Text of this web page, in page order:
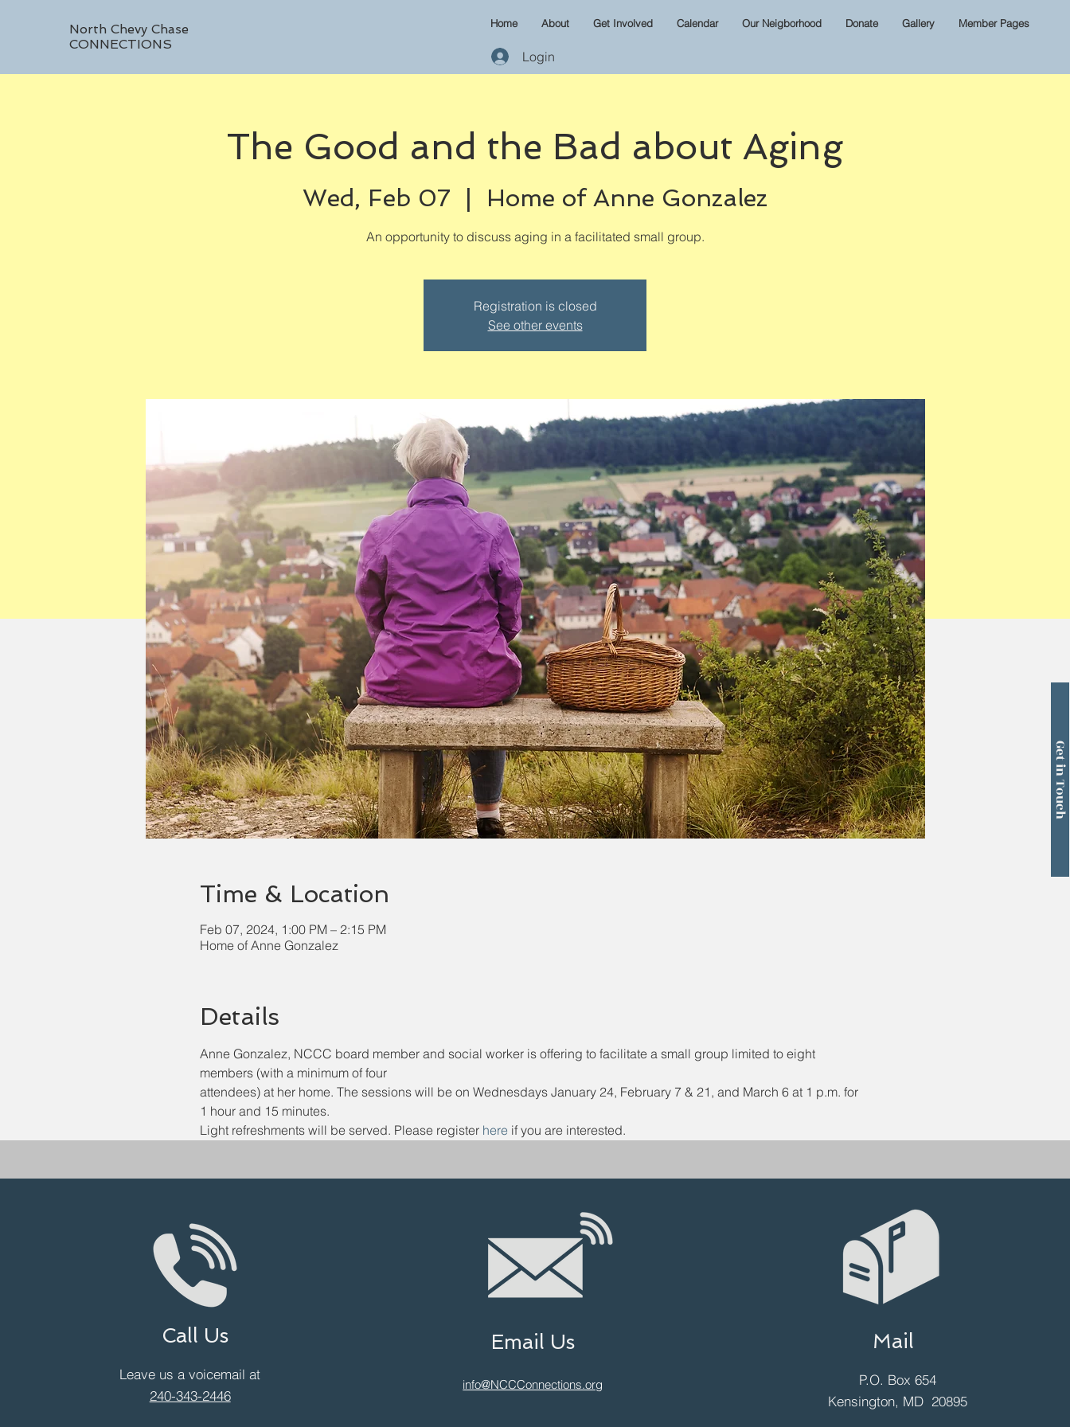
North Chevy Chase
CONNECTIONS
Home About Get Involved Calendar Our Neigborhood Donate Gallery Member Pages
Login
Get in Touch
The Good and the Bad about Aging
Wed, Feb 07 Home of Anne Gonzalez
An opportunity to discuss aging in a facilitated small group.
Registration is closed
See other events
Time & Location
Feb 07, 2024, 1:00 PM – 2:15 PM
Home of Anne Gonzalez
Details
Anne Gonzalez, NCCC board member and social worker is offering to facilitate a small group limited to eight
members (with a minimum of four
attendees) at her home. The sessions will be on Wednesdays January 24, February 7 & 21, and March 6 at 1 p.m. for
1 hour and 15 minutes.
Light refreshments will be served. Please register here if you are interested.
Call Us
Leave us a voicemail at
240-343-2446
Email Us
info@NCCConnections.org
Mail
P.O. Box 654
Kensington, MD 20895